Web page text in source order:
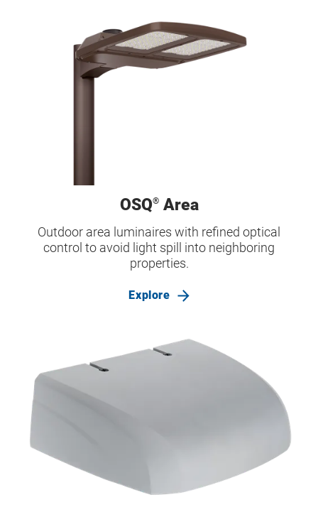
OSQ®Area
Outdoor area luminaires with refined optical
control to avoid light spill into neighboring
properties.
Explore